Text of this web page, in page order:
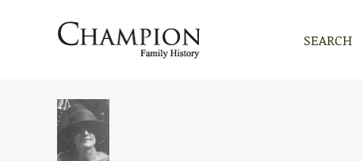
SEARCH